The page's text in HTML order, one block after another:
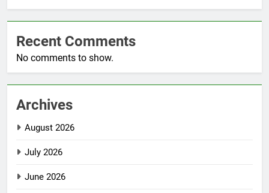
Recent Comments
No comments to show.
Archives
August 2026
July 2026
June 2026